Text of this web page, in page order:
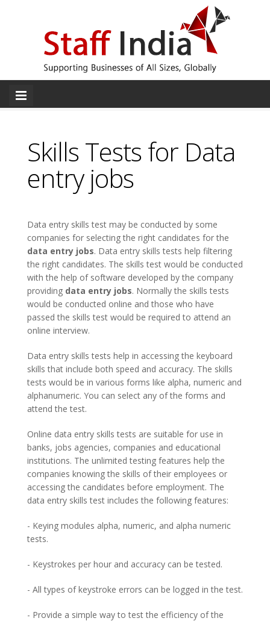
Skills Tests for Data
entry jobs
Data entry skills test may be conducted by some
companies for selecting the right candidates for the
data entry jobs. Data entry skills tests help filtering
the right candidates. The skills test would be conducted
with the help of software developed by the company
providing data entry jobs. Normally the skills tests
would be conducted online and those who have
passed the skills test would be required to attend an
online interview.
Data entry skills tests help in accessing the keyboard
skills that include both speed and accuracy. The skills
tests would be in various forms like alpha, numeric and
alphanumeric. You can select any of the forms and
attend the test.
Online data entry skills tests are suitable for use in
banks, jobs agencies, companies and educational
institutions. The unlimited testing features help the
companies knowing the skills of their employees or
accessing the candidates before employment. The
data entry skills test includes the following features:
- Keying modules alpha, numeric, and alpha numeric
tests.
- Keystrokes per hour and accuracy can be tested.
- All types of keystroke errors can be logged in the test.
- Provide a simple way to test the efficiency of the